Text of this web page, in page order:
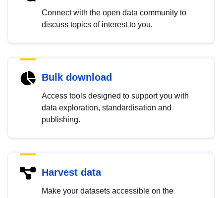
Connect with the open data community to
discuss topics of interest to you.
Bulk download
Access tools designed to support you with
data exploration, standardisation and
publishing.
Harvest data
Make your datasets accessible on the